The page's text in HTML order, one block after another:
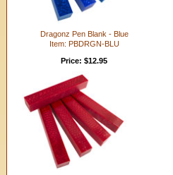
Dragonz Pen Blank - Blue
Item: PBDRGN-BLU
Price: $12.95